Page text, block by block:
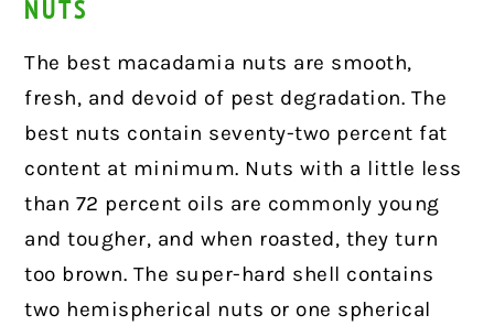
NUTS
The best macadamia nuts are smooth,
fresh, and devoid of pest degradation. The
best nuts contain seventy-two percent fat
content at minimum. Nuts with a little less
than 72 percent oils are commonly young
and tougher, and when roasted, they turn
too brown. The super-hard shell contains
two hemispherical nuts or one spherical